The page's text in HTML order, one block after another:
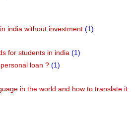
india without investment (1)
for students in india (1)
loan ? (1)
in the world and how to translate it